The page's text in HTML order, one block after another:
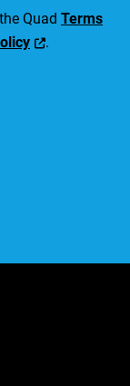
Quad Terms
.